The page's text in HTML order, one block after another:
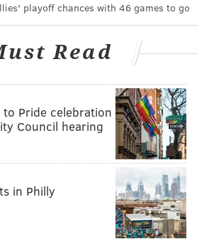
playoff chances with 46 games to go
Read
to Pride celebration
Council hearing
in Philly